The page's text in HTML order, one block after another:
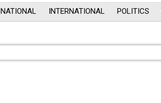
NATIONAL INTERNATIONAL POLITICS